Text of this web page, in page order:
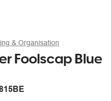
& Organisation
Foolscap Blue